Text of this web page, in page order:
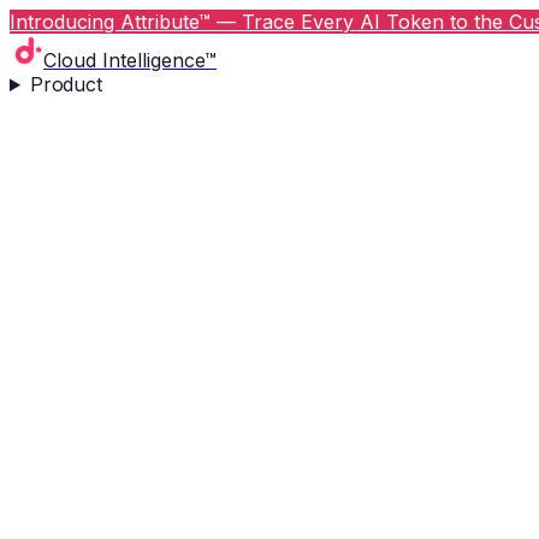
Introducing Attribute™ — Trace Every AI Token to the
Cloud Intelligence™
Product